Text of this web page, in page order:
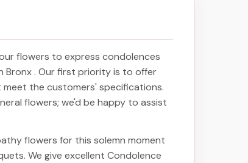
flowers to express condolences
Bronx. Our first priority is to offer
meet the customers' specifications.
flowers; we'd be happy to assist
flowers for this solemn moment
We give excellent Condolence